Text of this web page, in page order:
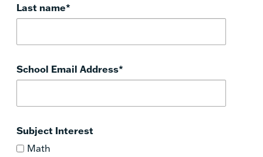
Last name*
School Email Address*
Subject Interest
Math